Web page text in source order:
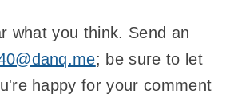
what you think. Send an
; be sure to let
happy for your comment